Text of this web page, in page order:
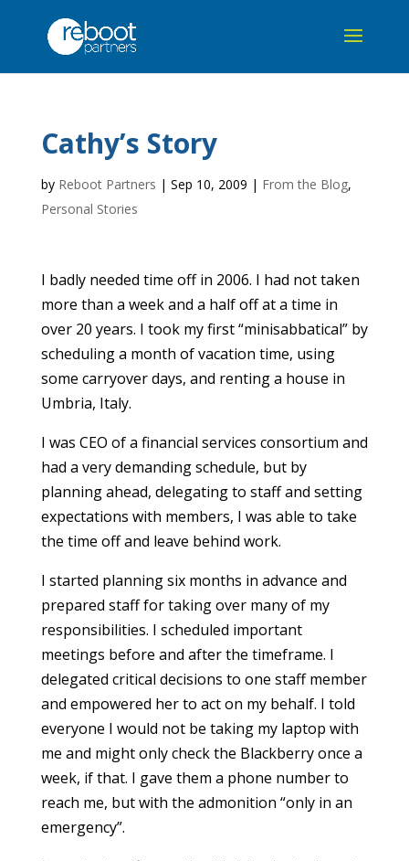
Cathy’s Story
by Reboot Partners | Sep 10, 2009 | From the Blog,
Personal Stories
I badly needed time off in 2006. I had not taken
more than a week and a half off at a time in
over 20 years. I took my first “minisabbatical” by
scheduling a month of vacation time, using
some carryover days, and renting a house in
Umbria, Italy.
I was CEO of a financial services consortium and
had a very demanding schedule, but by
planning ahead, delegating to staff and setting
expectations with members, I was able to take
the time off and leave behind work.
I started planning six months in advance and
prepared staff for taking over many of my
responsibilities. I scheduled important
meetings before and after the timeframe. I
delegated critical decisions to one staff member
and empowered her to act on my behalf. I told
everyone I would not be taking my laptop with
me and might only check the Blackberry once a
week, if that. I gave them a phone number to
reach me, but with the admonition “only in an
emergency”.